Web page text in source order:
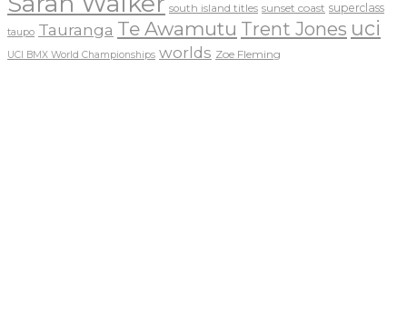
south island titles sunset coast superclass
taupo Tauranga Te Awamutu Trent Jones uci
UCI BMX World Championships worlds Zoe Fleming